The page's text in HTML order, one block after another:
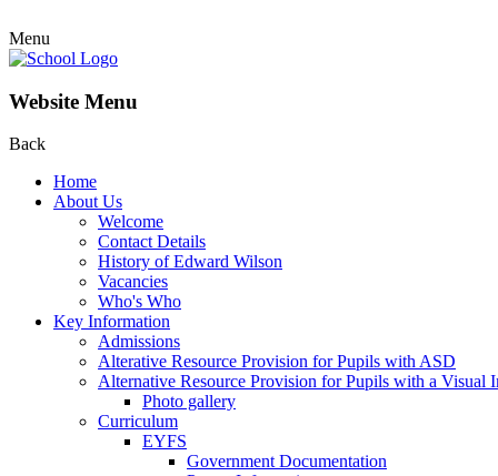
Menu
Website Menu
Back
Home
About Us
Welcome
Contact Details
History of Edward Wilson
Vacancies
Who's Who
Key Information
Admissions
Alterative Resource Provision for Pupils with ASD
Alternative Resource Provision for Pupils with a Visual
Photo gallery
Curriculum
EYFS
Government Documentation